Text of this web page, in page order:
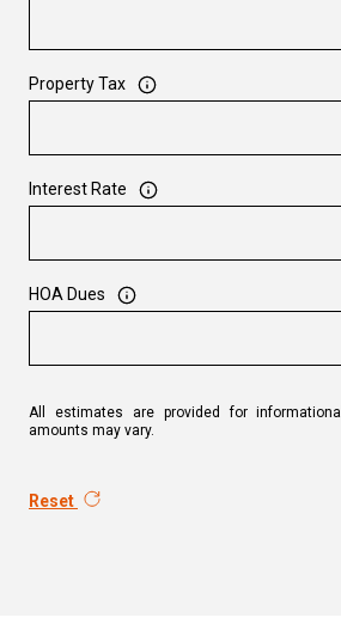
Property Tax
Interest Rate
HOA Dues
All estimates are provided for
amounts may vary.
Reset